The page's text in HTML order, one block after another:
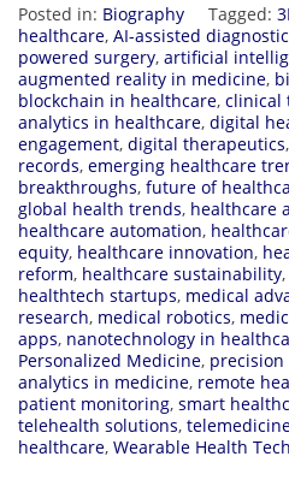
Posted in: Biography Tagged:
healthcare, AI-assisted
powered surgery, artificial
augmented reality in medicine,
blockchain in healthcare, clinical
analytics in healthcare, digital
engagement, digital therapeutics,
records, emerging healthcare
breakthroughs, future of
global health trends, healthcare
healthcare automation,
equity, healthcare innovation,
reform, healthcare sustainability,
healthtech startups, medical
research, medical robotics,
apps, nanotechnology in
Personalized Medicine,
analytics in medicine, remote
patient monitoring, smart
telehealth solutions,
healthcare, Wearable Health Tech